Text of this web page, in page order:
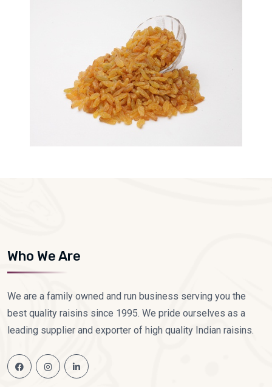
Who We Are
We are a family owned and run business serving you the
best quality raisins since 1995. We pride ourselves as a
leading supplier and exporter of high quality Indian raisins.